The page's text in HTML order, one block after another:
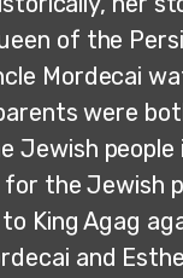
of the
Mordecai
were
Jewish
the Jewish
King Agag
and